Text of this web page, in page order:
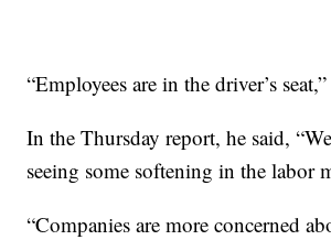
“Employees are in the driver’s
In the Thursday report, he said,
seeing some softening in the labor
“Companies are more concerned